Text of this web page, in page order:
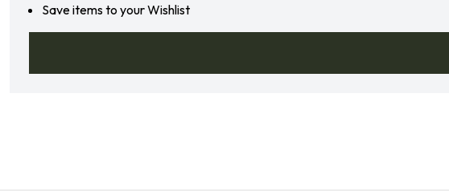
Save items to your Wishlist